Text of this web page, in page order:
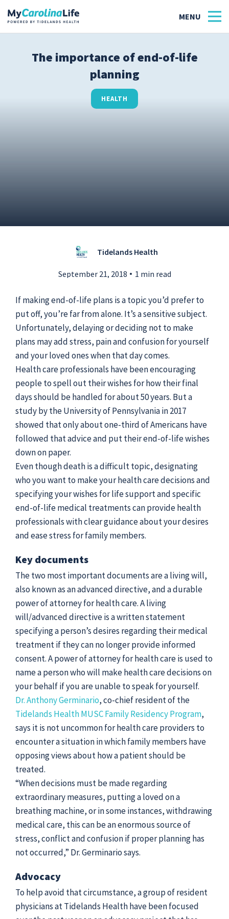
© 2026Tidelands Health
Site ByThreeSixtyEight
Privacy Policies
The importance of end-of-life
planning
HEALTH
Tidelands Health
September 21, 2018 1 min read
If making end-of-life plans is a topic you’d prefer to
put off, you’re far from alone. It’s a sensitive subject.
Unfortunately, delaying or deciding not to make
plans may add stress, pain and confusion for yourself
and your loved ones when that day comes.
Health care professionals have been encouraging
people to spell out their wishes for how their final
days should be handled for about 50 years. But a
study by the University of Pennsylvania in 2017
showed that only about one-third of Americans have
followed that advice and put their end-of-life wishes
down on paper.
Even though death is a difficult topic, designating
who you want to make your health care decisions and
specifying your wishes for life support and specific
end-of-life medical treatments can provide health
professionals with clear guidance about your desires
and ease stress for family members.
Key documents
The two most important documents are a living will,
also known as an advanced directive, and a durable
power of attorney for health care. A living
will/advanced directive is a written statement
specifying a person’s desires regarding their medical
treatment if they can no longer provide informed
consent. A power of attorney for health care is used to
name a person who will make health care decisions on
your behalf if you are unable to speak for yourself.
Dr. Anthony Germinario, co-chief resident of the
Tidelands Health MUSC Family Residency Program,
says it is not uncommon for health care providers to
encounter a situation in which family members have
opposing views about how a patient should be
treated.
“When decisions must be made regarding
extraordinary measures, putting a loved on a
breathing machine, or in some instances, withdrawing
medical care, this can be an enormous source of
stress, conflict and confusion if proper planning has
not occurred,” Dr. Germinario says.
Advocacy
To help avoid that circumstance, a group of resident
physicians at Tidelands Health have been focused